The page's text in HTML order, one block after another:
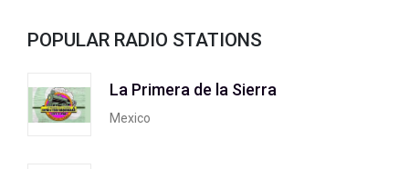
POPULAR RADIO STATIONS
La Primera de la Sierra
Mexico